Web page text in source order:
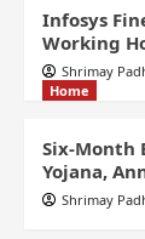
Infosys
Working
Shrimay
Home
Six-Month
Yojana,
Shrimay